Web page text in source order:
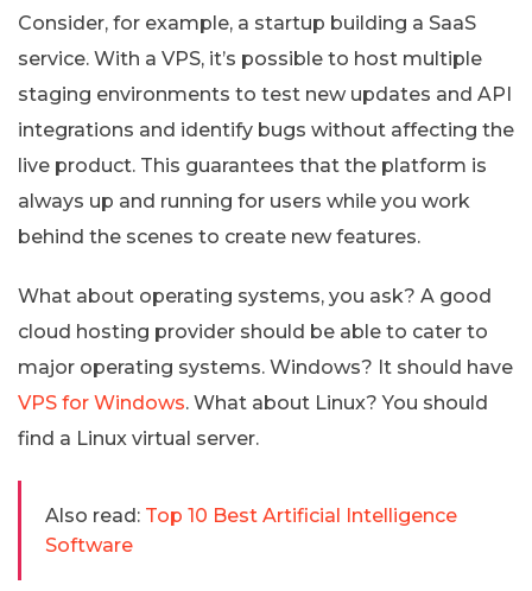
Consider, for example, a startup building a SaaS
service. With a VPS, it’s possible to host multiple
staging environments to test new updates and API
integrations and identify bugs without affecting the
live product. This guarantees that the platform is
always up and running for users while you work
behind the scenes to create new features.
What about operating systems, you ask? A good
cloud hosting provider should be able to cater to
major operating systems. Windows? It should have
VPS for Windows. What about Linux? You should
find a Linux virtual server.
Also read: Top 10 Best Artificial Intelligence
Software